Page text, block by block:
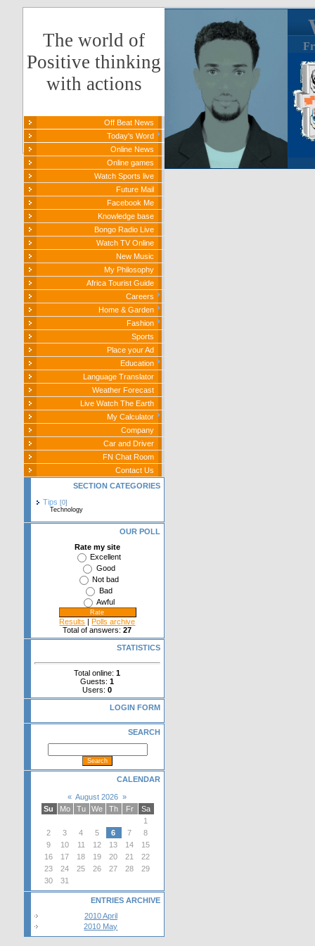
The world of
Positive thinking
with actions
Off Beat News
Today's Word
Online News
Online games
Watch Sports live
Future Mail
Facebook Me
Knowledge base
Bongo Radio Live
Watch TV Online
New Music
My Philosophy
Africa Tourist Guide
Careers
Home & Garden
Fashion
Sports
Place your Ad
Education
Language Translator
Weather Forecast
Live Watch The Earth
My Calculator
Company
Car and Driver
FN Chat Room
Contact Us
SECTION CATEGORIES
Tips [0]
Technology
OUR POLL
Rate my site
Excellent
Good
Not bad
Bad
Awful
Results |Polls archive
Total of answers:27
STATISTICS
Total online:1
Guests:1
Users:0
LOGIN FORM
SEARCH
CALENDAR
« August 2026 »
Su
Mo Tu We Th Fr
Sa
1
2
3 4 5 6 7
8
9
10 11 12 13 14
15
16
17 18 19 20 21
22
23
24 25 26 27 28
29
30
31
ENTRIES ARCHIVE
2010 April
2010 May